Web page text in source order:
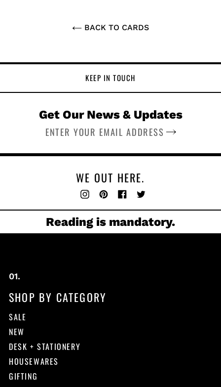
BACK TO CARDS
KEEP IN TOUCH
Get Our News & Updates
SUBSCRIBE
WE OUT HERE.
Instagram
PinterestFacebook
Reading is mandatory.
SHOP BY CATEGORY
SALE
NEW
DESK + STATIONERY
HOUSEWARES
GIFTING